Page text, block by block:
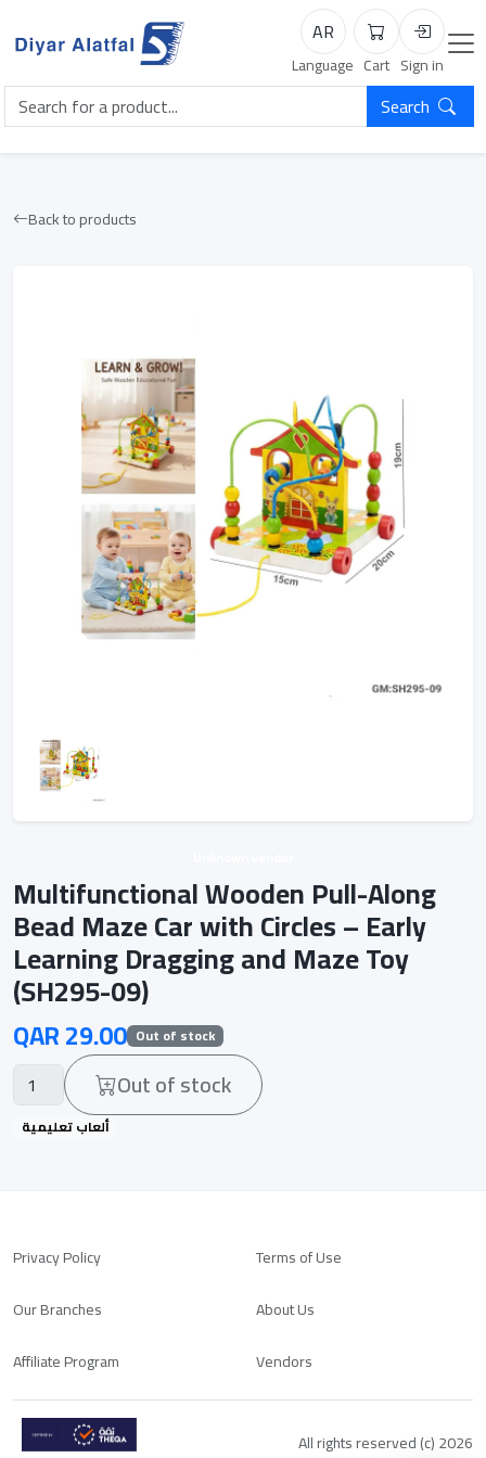
AR
Language
Cart
Cart
Login
Sign in
Search
Back to products
Multifunctional Wooden Pull-Along
Bead Maze Car with Circles – Early
Learning Dragging and Maze Toy
(SH295-09)
QAR 29.00 Out of stock
Out of stock
ألعاب تعليمية
Privacy Policy
Terms of Use
Our Branches
About Us
Affiliate Program
Vendors
All rights reserved (c) 2026